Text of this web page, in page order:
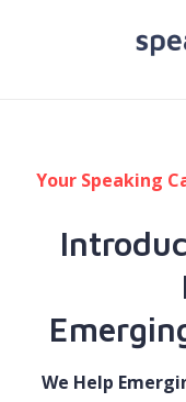
Your Speaking
We Help